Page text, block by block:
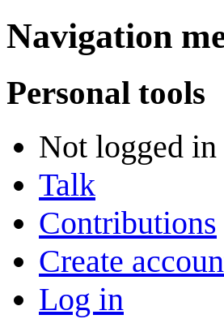
Navigation
Personal tools
Not logged in
Talk
Contributions
Create
Log in